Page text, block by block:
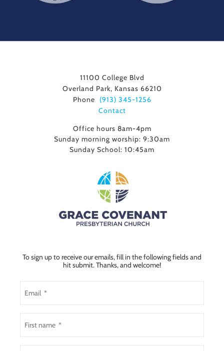
11100 College Blvd
Overland Park, Kansas 66210
Phone
(913) 345-1256
Contact
Office hours 8am-4pm
Sunday morning worship: 9:30am
Sunday School: 10:45am
To sign up to receive our emails, fill in the following fields and
hit submit. Thanks, and welcome!